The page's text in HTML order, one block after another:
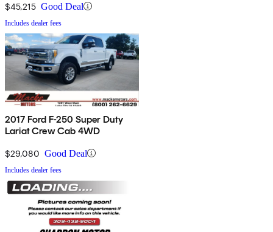
$45,215 Good Deal
Includes dealer fees
2017 Ford F-250 Super Duty
Lariat Crew Cab 4WD
$29,080 Good Deal
Includes dealer fees